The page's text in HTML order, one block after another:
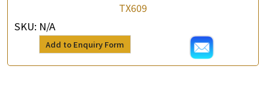
TX609
SKU: N/A
Add to Enquiry Form